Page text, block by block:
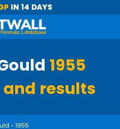
IN 14 DAYS
1955
results
› 1955